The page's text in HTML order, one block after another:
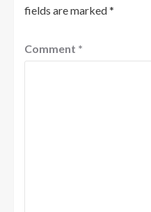
fields are marked*
Comment *